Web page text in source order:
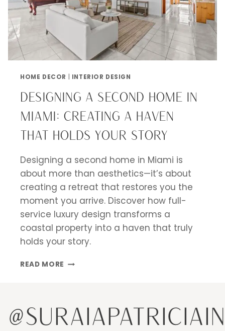
HOME DECOR | INTERIOR DESIGN
DESIGNING A SECOND HOME IN
MIAMI: CREATING A HAVEN
THAT HOLDS YOUR STORY
Designing a second home in Miami is
about more than aesthetics—it’s about
creating a retreat that restores you the
moment you arrive. Discover how full-
service luxury design transforms a
coastal property into a haven that truly
holds your story.
READ MORE DESIGNING
MIAMI:
CREATING